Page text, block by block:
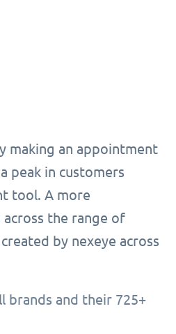
making an appointment
peak in customers
tool. A more
the range of
by nexeye across
brands and their 725+